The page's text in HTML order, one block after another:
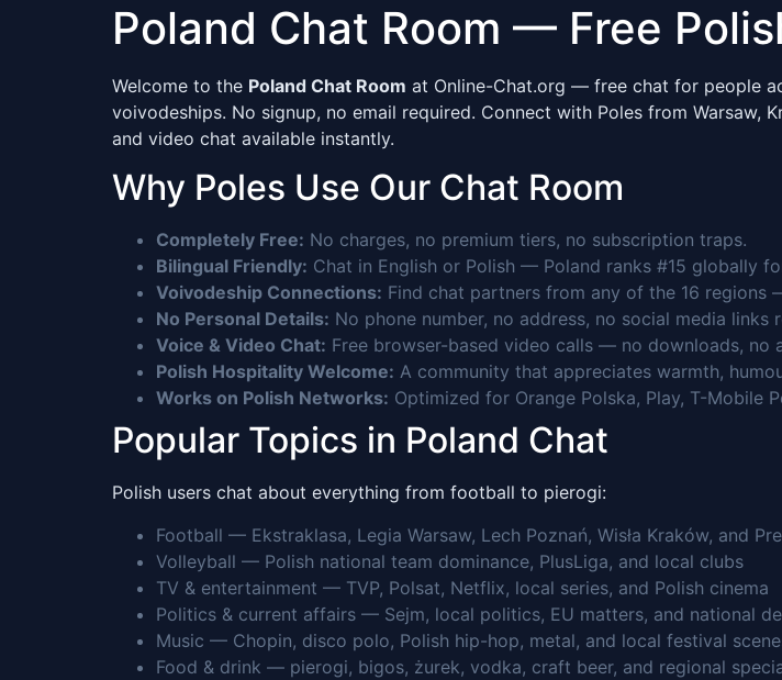
Poland Chat Room — Free
Welcome to the Poland Chat Room at Online-Chat.org — free chat for people
voivodeships. No signup, no email required. Connect with Poles from Warsaw,
and video chat available instantly.
Why Poles Use Our Chat Room
Completely Free: No charges, no premium tiers, no subscription traps.
Bilingual Friendly: Chat in English or Polish — Poland ranks #15 globally
Voivodeship Connections: Find chat partners from any of the 16 regions
No Personal Details: No phone number, no address, no social media links
Voice & Video Chat: Free browser-based video calls — no downloads, no
Polish Hospitality Welcome: A community that appreciates warmth,
Works on Polish Networks: Optimized for Orange Polska, Play, T-Mobile
Popular Topics in Poland Chat
Polish users chat about everything from football to pierogi:
Football — Ekstraklasa, Legia Warsaw, Lech Poznań, Wisła Kraków, and
Volleyball — Polish national team dominance, PlusLiga, and local clubs
TV & entertainment — TVP, Polsat, Netflix, local series, and Polish cinema
Politics & current affairs — Sejm, local politics, EU matters, and national
Music — Chopin, disco polo, Polish hip-hop, metal, and local festival
Food & drink — pierogi, bigos, żurek, vodka, craft beer, and regional